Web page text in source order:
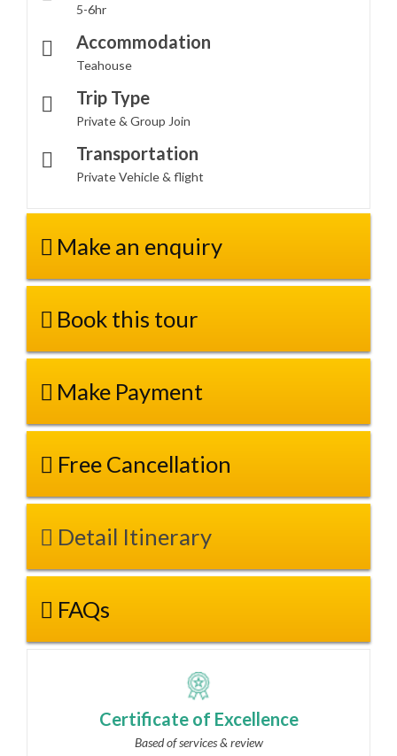
5-6hr
Accommodation
Teahouse
Trip Type
Private & Group Join
Transportation
Private Vehicle & flight
Make an enquiry
Book this tour
Make Payment
Free Cancellation
Detail Itinerary
FAQs
Certificate of Excellence
Based of services & review